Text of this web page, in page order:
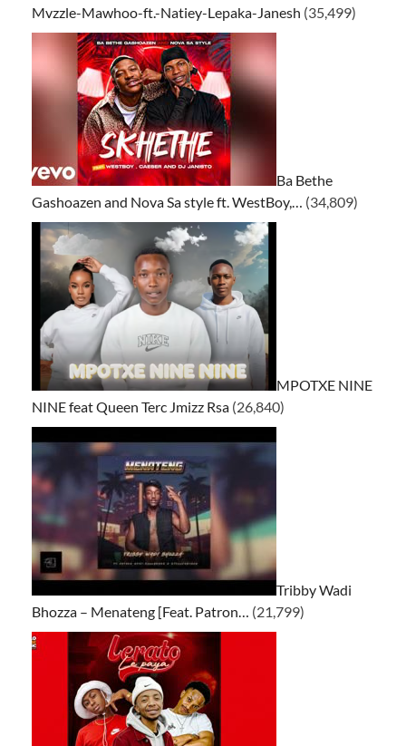
Mvzzle-Mawhoo-ft.-Natiey-Lepaka-Janesh (35,499)
Ba Bethe
Gashoazen and Nova Sa style ft. WestBoy,… (34,809)
MPOTXE NINE
NINE feat Queen Terc Jmizz Rsa (26,840)
Tribby Wadi
Bhozza – Menateng [Feat. Patron… (21,799)